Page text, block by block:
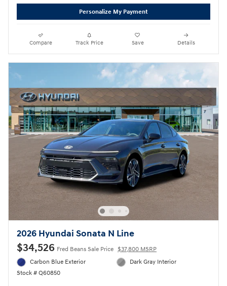
Personalize My Payment
Compare Track Price Save Details
2026 Hyundai Sonata N Line
$34,526 Fred Beans Sale Price $37,800 MSRP
Carbon Blue Exterior
Stock # Q60850
Dark Gray Interior